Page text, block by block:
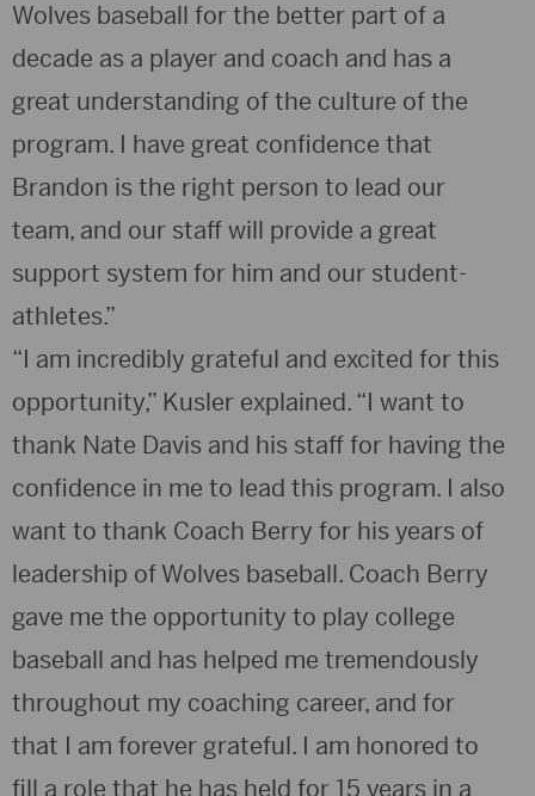
Wolves baseball for the better part of a
decade as a player and coach and has a
great understanding of the culture of the
program. I have great confidence that
Brandon is the right person to lead our
team, and our staff will provide a great
support system for him and our student-
athletes.”
“I am incredibly grateful and excited for this
opportunity,” Kusler explained. “I want to
thank Nate Davis and his staff for having the
confidence in me to lead this program. I also
want to thank Coach Berry for his years of
leadership of Wolves baseball. Coach Berry
gave me the opportunity to play college
baseball and has helped me tremendously
throughout my coaching career, and for
that I am forever grateful. I am honored to
fill a role that he has held for 15 years in a